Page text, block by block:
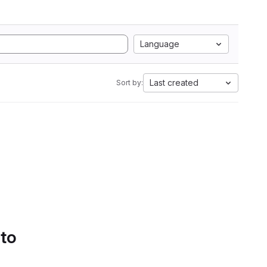
Language
Sort by: Last created